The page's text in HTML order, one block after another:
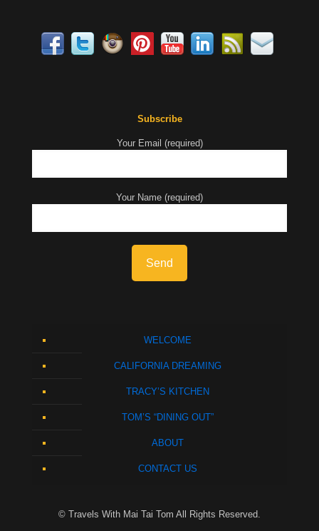
Subscribe
Your Email (required)
Your Name (required)
WELCOME
CALIFORNIA DREAMING
TRACY’S KITCHEN
TOM’S “DINING OUT”
ABOUT
CONTACT US
© Travels With Mai Tai Tom All Rights Reserved.